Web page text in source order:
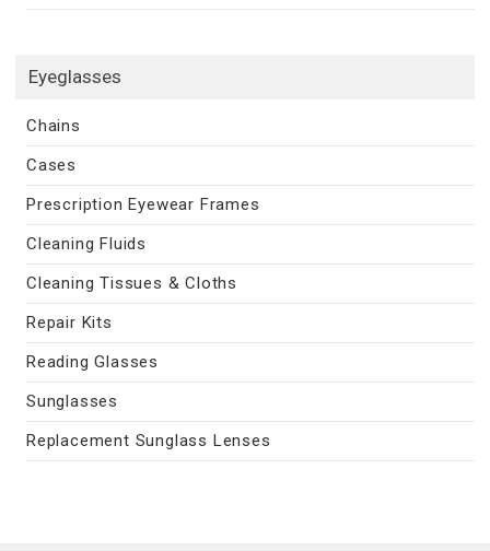
Eyeglasses
Chains
Cases
Prescription Eyewear Frames
Cleaning Fluids
Cleaning Tissues & Cloths
Repair Kits
Reading Glasses
Sunglasses
Replacement Sunglass Lenses